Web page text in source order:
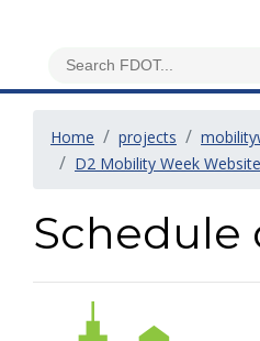
Home projects
D2 Mobility Week Website
Schedule